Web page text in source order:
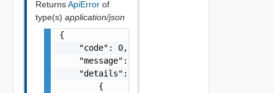
ReturnsApiError of
type(s) application/json
{
    "code": 0,
    "message": "string",
    "details": [
        {